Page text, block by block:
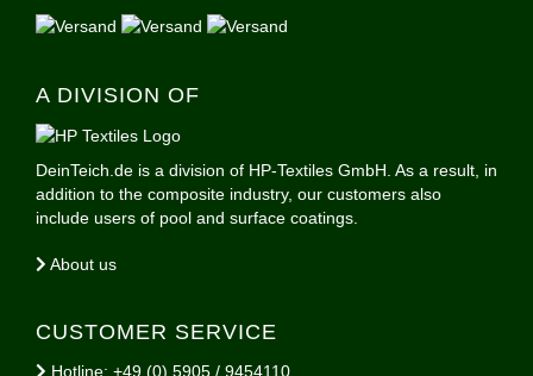
A DIVISION OF
DeinTeich.de is a division of HP-Textiles GmbH. As a result, in
addition to the composite industry, our customers also
include users of pool and surface coatings.
About us
CUSTOMER SERVICE
Hotline: +49 (0) 5905 / 9454110